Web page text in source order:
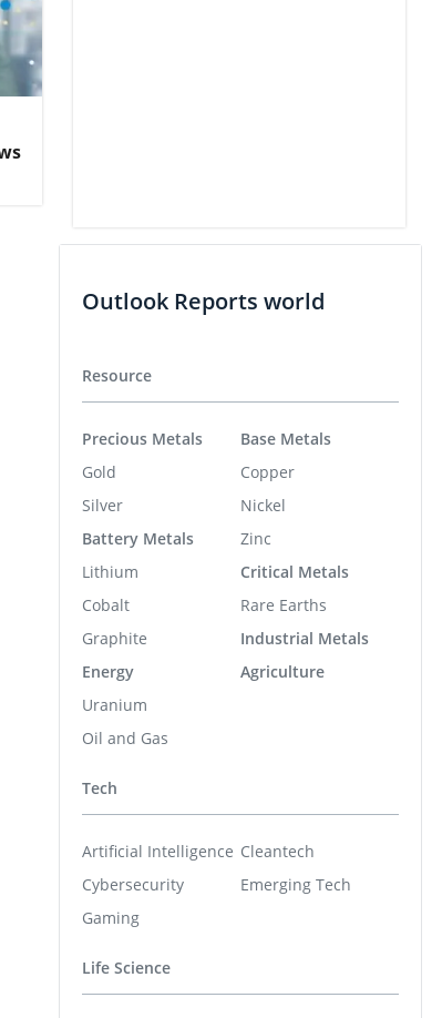
Outlook Reports world
Resource
Precious Metals
Gold
Silver
Battery Metals
Lithium
Cobalt
Graphite
Energy
Uranium
Oil and Gas
Base Metals
Copper
Nickel
Zinc
Critical Metals
Rare Earths
Industrial Metals
Agriculture
Tech
Artificial Intelligence
Cybersecurity
Gaming
Cleantech
Emerging Tech
Life Science